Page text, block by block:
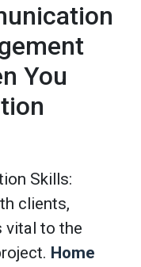
You
Skills:
clients,
vital to the
Home